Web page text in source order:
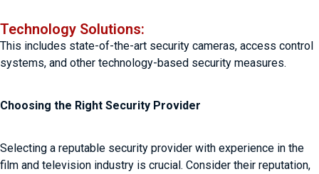
Technology Solutions:
This includes state-of-the-art security cameras, access control
systems, and other technology-based security measures.
Choosing the Right Security Provider
Selecting a reputable security provider with experience in the
film and television industry is crucial. Consider their reputation,